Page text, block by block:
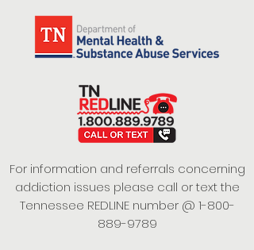
For information and referrals concerning
addiction issues please call or text the
Tennessee REDLINE number @ 1-800-
889-9789